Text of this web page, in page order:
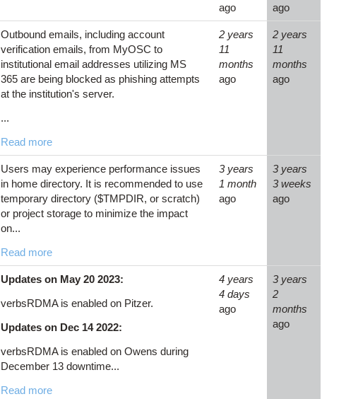
ago
ago
Outbound emails, including account
verification emails, from MyOSC to
institutional email addresses utilizing MS
365 are being blocked as phishing attempts
at the institution's server.
...
Read more
2 years
11
months
ago
2 years
11
months
ago
Users may experience performance issues
in home directory. It is recommended to use
temporary directory ($TMPDIR, or scratch)
or project storage to minimize the impact
on...
Read more
3 years
1 month
ago
3 years
3 weeks
ago
Updates on May 20 2023:
verbsRDMA is enabled on Pitzer.
Updates on Dec 14 2022:
verbsRDMA is enabled on Owens during
December 13 downtime...
Read more
4 years
4 days
ago
3 years
2
months
ago